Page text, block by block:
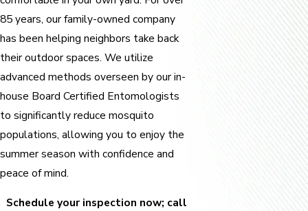
85 years, our family-owned company
has been helping neighbors take back
their outdoor spaces. We utilize
advanced methods overseen by our in-
house Board Certified Entomologists
to significantly reduce mosquito
populations, allowing you to enjoy the
summer season with confidence and
peace of mind.
Schedule your inspection now; call